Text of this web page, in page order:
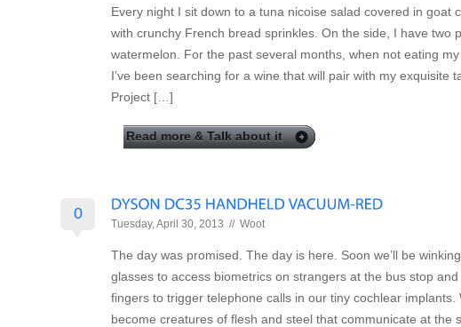
Every night I sit down to a tuna nicoise salad covered in goat
with crunchy French bread sprinkles. On the side, I have two
watermelon. For the past several months, when not eating my
I’ve been searching for a wine that will pair with my exquisite
Project […]
Read more & Talk about it
0
Tuesday, April 30, 2013 // Woot
The day was promised. The day is here. Soon we’ll be
glasses to access biometrics on strangers at the bus stop
fingers to trigger telephone calls in our tiny cochlear implants.
become creatures of flesh and steel that communicate at the